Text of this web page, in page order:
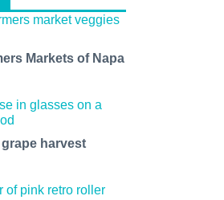
Markets of Napa
harvest